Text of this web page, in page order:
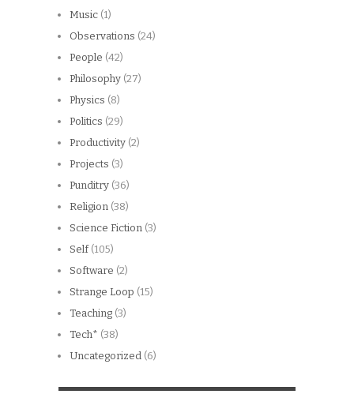
Music (1)
Observations (24)
People (42)
Philosophy (27)
Physics (8)
Politics (29)
Productivity (2)
Projects (3)
Punditry (36)
Religion (38)
Science Fiction (3)
Self(105)
Software (2)
Strange Loop (15)
Teaching (3)
Tech* (38)
Uncategorized (6)